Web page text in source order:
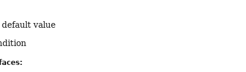
default value